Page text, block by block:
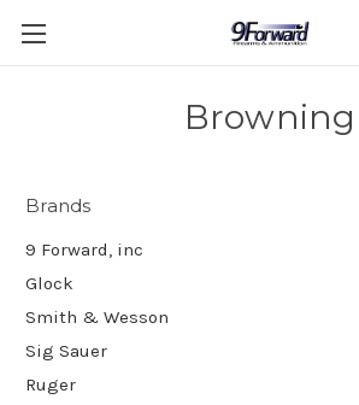
Browning
Brands
9 Forward, inc
Glock
Smith & Wesson
Sig Sauer
Ruger